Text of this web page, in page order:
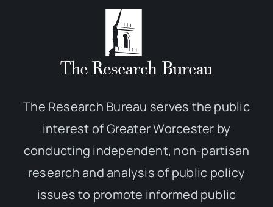
The Research Bureau serves the public
interest of Greater Worcester by
conducting independent, non-partisan
research and analysis of public policy
issues to promote informed public